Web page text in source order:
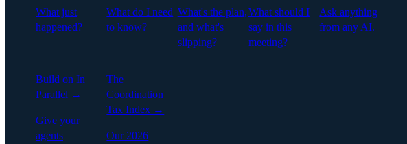
What just
happened?
What do I need
to know?
What's the plan,
and what's
slipping?
What should I
say in this
meeting?
Ask anything
from any AI.
Build on In
Parallel →
Give your
agents
The
Coordination
Tax Index →
Our 2026